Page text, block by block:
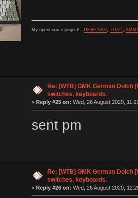
My opensource projects: GH80-3000, TOAD,
Re: [WTB] GMK German Dolch
switches, keyboards.
« Reply #25 on: Wed, 26 August 2020,
sent pm
Re: [WTB] GMK German Dolch
switches, keyboards.
« Reply #26 on: Wed, 26 August 2020,